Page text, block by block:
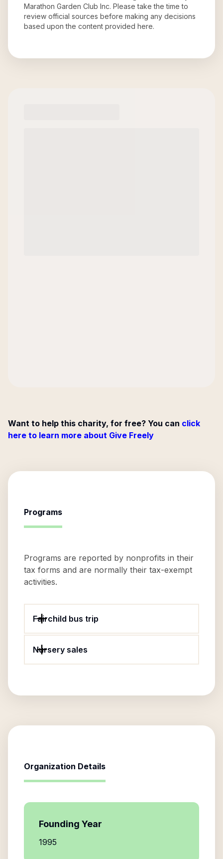
Marathon Garden Club Inc. Please take the time to
review official sources before making any decisions
based upon the content provided here.
Want to help this charity, for free? You can click
here to learn more about Give Freely
Programs
Programs are reported by nonprofits in their
tax forms and are normally their tax-exempt
activities.
Fairchild bus trip
Nursery sales
Organization Details
Founding Year
1995